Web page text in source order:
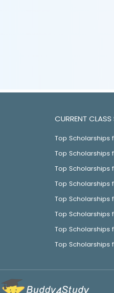
CURRENT
Top Scholarships
Top Scholarships
Top Scholarships
Top Scholarships
Top Scholarships
Top Scholarships
Top Scholarships
Top Scholarships